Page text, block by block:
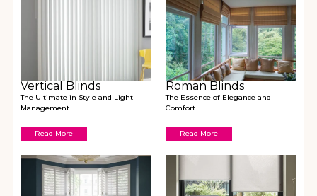
Vertical Blinds
The Ultimate in Style and Light
Management
Read More
Roman Blinds
The Essence of Elegance and
Comfort
Read More